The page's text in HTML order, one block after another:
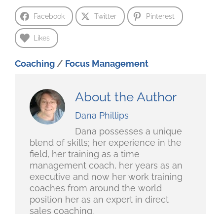
Facebook Twitter Pinterest
Likes
Coaching/ Focus Management
About the Author
Dana Phillips
Dana possesses a unique
blend of skills; her experience in the
field, her training as a time
management coach, her years as an
executive and now her work training
coaches from around the world
position her as an expert in direct
sales coaching.